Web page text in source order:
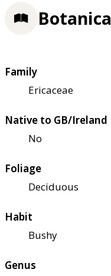
Family
Ericaceae
Native to GB/Ireland
No
Foliage
Deciduous
Habit
Bushy
Genus